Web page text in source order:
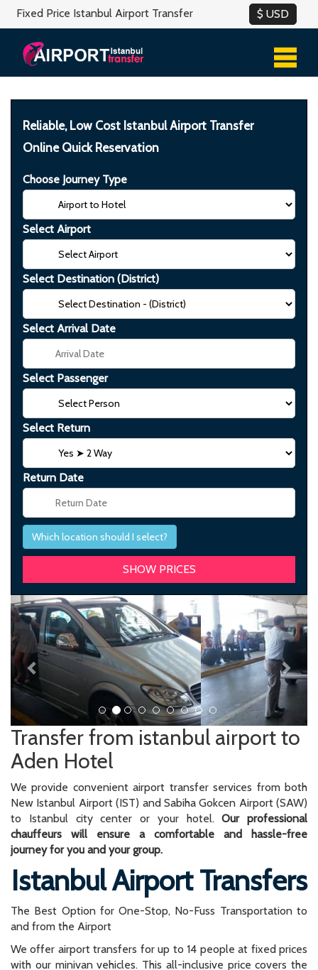
Fixed Price Istanbul Airport Transfer
Reliable, Low Cost Istanbul Airport Transfer
Online Quick Reservation
Choose Journey Type
Select Airport
Select Destination (District)
Select Arrival Date
Select Passenger
Select Return
Return Date
Which location should I select?
Previous Next
Transfer from istanbul airport to
Aden Hotel
We provide convenient airport transfer services from both
New Istanbul Airport (IST) and Sabiha Gokcen Airport (SAW)
to Istanbul city center or your hotel.Our professional
chauffeurs will ensure a comfortable and hassle-free
journey for you and your group.
Istanbul Airport Transfers
The Best Option for One-Stop, No-Fuss Transportation to
and from the Airport
We offer airport transfers for up to 14 people at fixed prices
with our minivan vehicles. This all-inclusive price covers the